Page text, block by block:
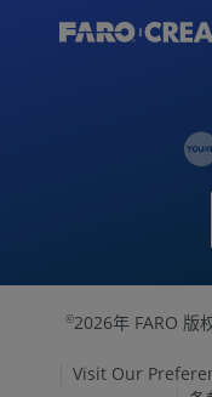
©2026年 FARO 版
Visit Our